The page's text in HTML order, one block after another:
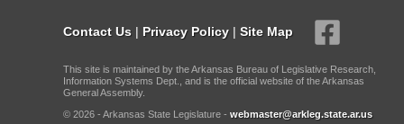
Contact Us | Privacy Policy | Site Map
This site is maintained by the Arkansas Bureau of Legislative Research,
Information Systems Dept., and is the official website of the Arkansas
General Assembly.
© 2026 - Arkansas State Legislature - webmaster@arkleg.state.ar.us